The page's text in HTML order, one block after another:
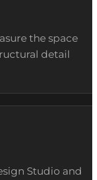
the space
detail
Studio and